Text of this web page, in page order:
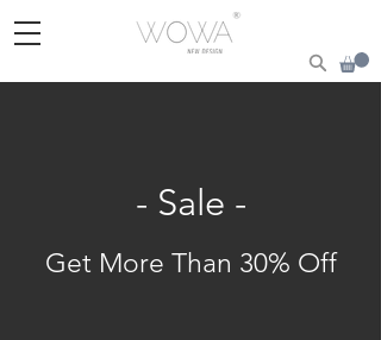
- Sale -
Get More Than 30% Off